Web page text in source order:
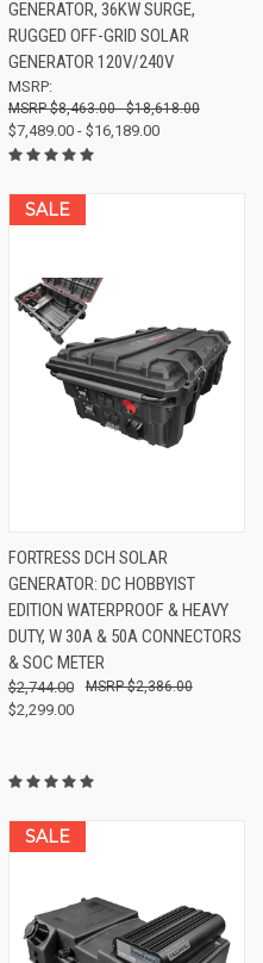
GENERATOR, 36KW SURGE,
RUGGED OFF-GRID SOLAR
GENERATOR 120V/240V
MSRP:
$8,463.00 - $18,618.00
$7,489.00 - $16,189.00
SALE
FORTRESS DCH SOLAR
GENERATOR: DC HOBBYIST
EDITION WATERPROOF & HEAVY
DUTY, W 30A & 50A CONNECTORS
& SOC METER
$2,744.00
$2,299.00
$2,386.00
SALE